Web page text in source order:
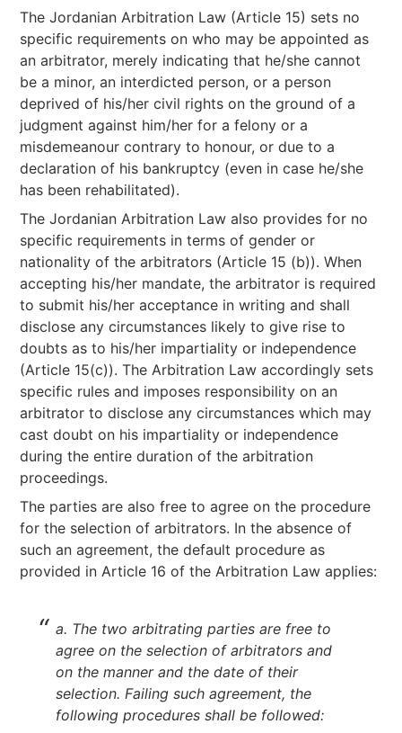
The Jordanian Arbitration Law (Article 15) sets no
specific requirements on who may be appointed as
an arbitrator, merely indicating that he/she cannot
be a minor, an interdicted person, or a person
deprived of his/her civil rights on the ground of a
judgment against him/her for a felony or a
misdemeanour contrary to honour, or due to a
declaration of his bankruptcy (even in case he/she
has been rehabilitated).
The Jordanian Arbitration Law also provides for no
specific requirements in terms of gender or
nationality of the arbitrators (Article 15 (b)). When
accepting his/her mandate, the arbitrator is required
to submit his/her acceptance in writing and shall
disclose any circumstances likely to give rise to
doubts as to his/her impartiality or independence
(Article 15(c)). The Arbitration Law accordingly sets
specific rules and imposes responsibility on an
arbitrator to disclose any circumstances which may
cast doubt on his impartiality or independence
during the entire duration of the arbitration
proceedings.
The parties are also free to agree on the procedure
for the selection of arbitrators. In the absence of
such an agreement, the default procedure as
provided in Article 16 of the Arbitration Law applies:
a. The two arbitrating parties are free to
agree on the selection of arbitrators and
on the manner and the date of their
selection. Failing such agreement, the
following procedures shall be followed: